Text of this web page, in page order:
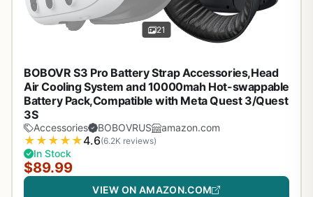
21
BOBOVR S3 Pro Battery Strap Accessories,Head
Air Cooling System and 10000mah Hot-swappable
Battery Pack,Compatible with Meta Quest 3/Quest
3S
Accessories BOBOVRUS amazon.com
★ ★ ★ ★ ★4.6(6.2K reviews)
In Stock
$89.99
VIEW ON AMAZON.COM